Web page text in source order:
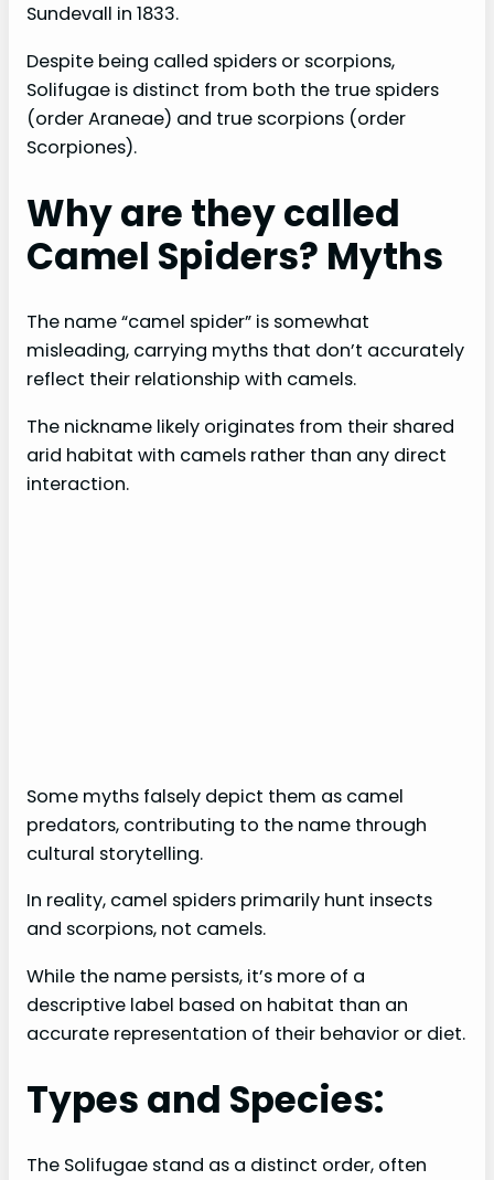
Sundevall in 1833.
Despite being called spiders or scorpions,
Solifugae is distinct from both the true spiders
(order Araneae) and true scorpions (order
Scorpiones).
Why are they called
Camel Spiders? Myths
The name “camel spider” is somewhat
misleading, carrying myths that don’t accurately
reflect their relationship with camels.
The nickname likely originates from their shared
arid habitat with camels rather than any direct
interaction.
Some myths falsely depict them as camel
predators, contributing to the name through
cultural storytelling.
In reality, camel spiders primarily hunt insects
and scorpions, not camels.
While the name persists, it’s more of a
descriptive label based on habitat than an
accurate representation of their behavior or diet.
Types and Species:
The Solifugae stand as a distinct order, often